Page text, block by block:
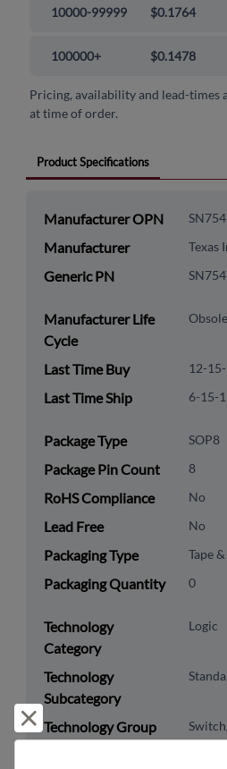
10000-99999 $0.1764
100000+ $0.1478
Pricing, availability and lead-times
at time of order.
Product Specifications
Manufacturer OPN
Manufacturer Texas
Generic PN
Manufacturer Life
Cycle
Last Time Buy 12-
Last Time Ship 6-15-
Package Type SOP8
Package Pin Count 8
RoHS Compliance No
Lead Free No
Packaging Type Tape
Packaging Quantity 0
Technology
Category
Logic
Technology
Subcategory
Technology Group